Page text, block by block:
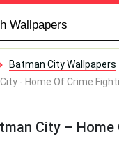
Batman City Wallpapers
- Home Of Crime